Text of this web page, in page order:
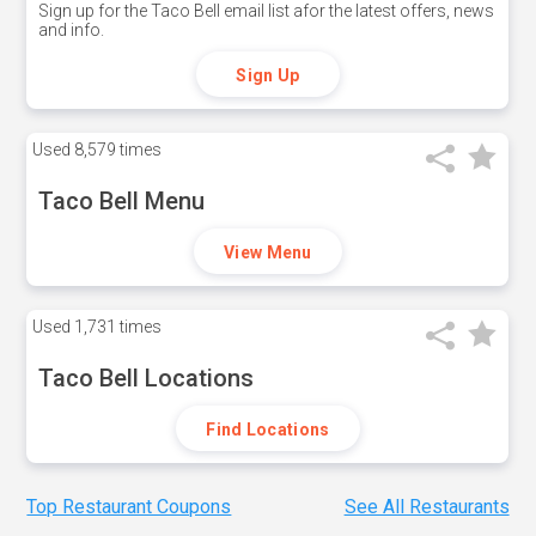
Sign up for the Taco Bell email list afor the latest offers, news
and info.
Sign Up
Used 8,579 times
Taco Bell Menu
View Menu
Used 1,731 times
Taco Bell Locations
Find Locations
Top Restaurant Coupons See All Restaurants